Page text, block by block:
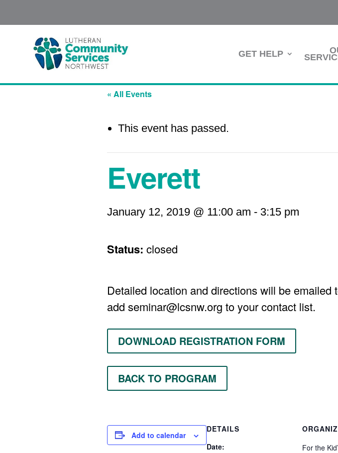
GET HELP
« All Events
This event has passed.
Everett
January 12, 2019 @ 11:00 am - 3:15 pm
Status: closed
Detailed location and directions will be
addseminar@lcsnw.org to your contact list.
DOWNLOAD REGISTRATION FORM
BACK TO PROGRAM
Add to calendar
DETAILS
Date:
For the